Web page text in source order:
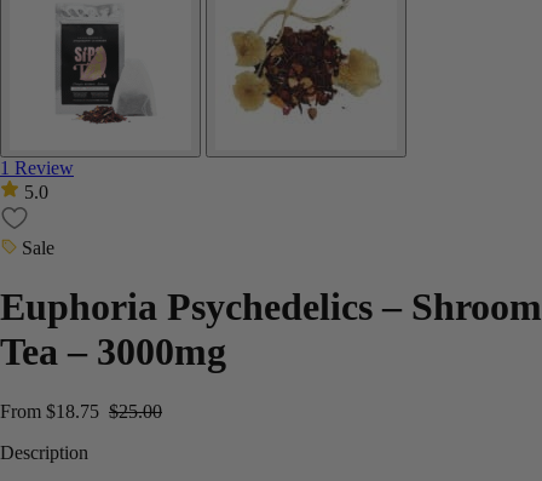
1 Review
5.0
Sale
Euphoria Psychedelics – Shroom
Tea – 3000mg
From $18.75 $25.00
Description